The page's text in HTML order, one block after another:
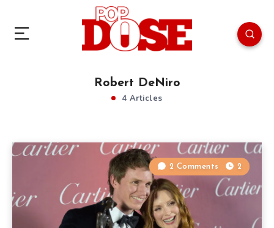
Robert DeNiro
4 Articles
2 Comments 2